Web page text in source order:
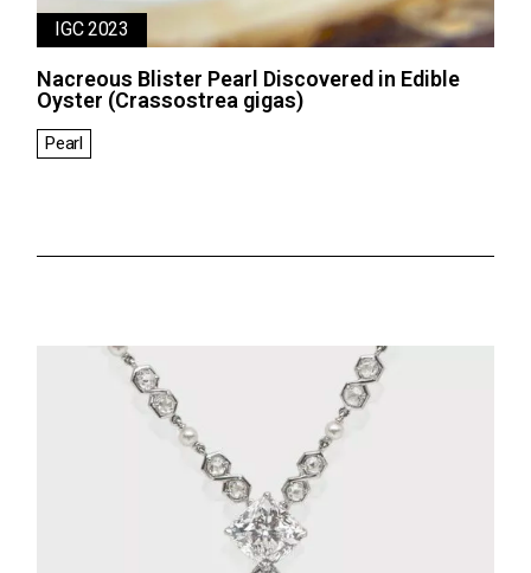
IGC 2023
Nacreous Blister Pearl Discovered in Edible
Oyster (Crassostrea gigas)
Pearl